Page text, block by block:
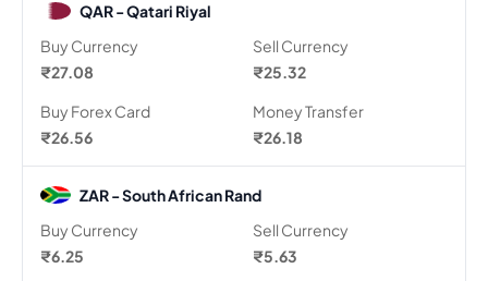
QAR - Qatari Riyal
Buy Currency
₹27.08
Sell Currency
₹25.32
Buy Forex Card
₹26.56
Money Transfer
₹26.18
ZAR - South African Rand
Buy Currency
₹6.25
Sell Currency
₹5.63